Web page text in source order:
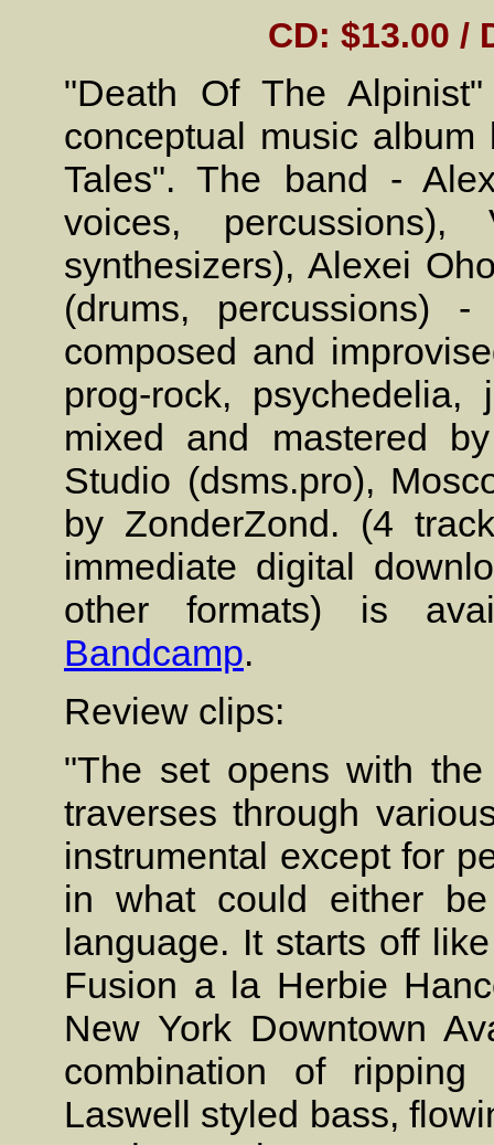
CD: $13.00 /
"Death Of The
conceptual music
Tales". The band -
voices, percussions),
synthesizers), Alexei
(drums, percussions)
composed and
prog-rock, psychedelia,
mixed and mastered
Studio (dsms.pro),
by ZonderZond. (4
immediate digital
other formats) is
Bandcamp.
Review clips:
"The set opens with
traverses through
instrumental except for
in what could either
language. It starts off
Fusion a la Herbie
New York Downtown
combination of
Laswell styled bass,